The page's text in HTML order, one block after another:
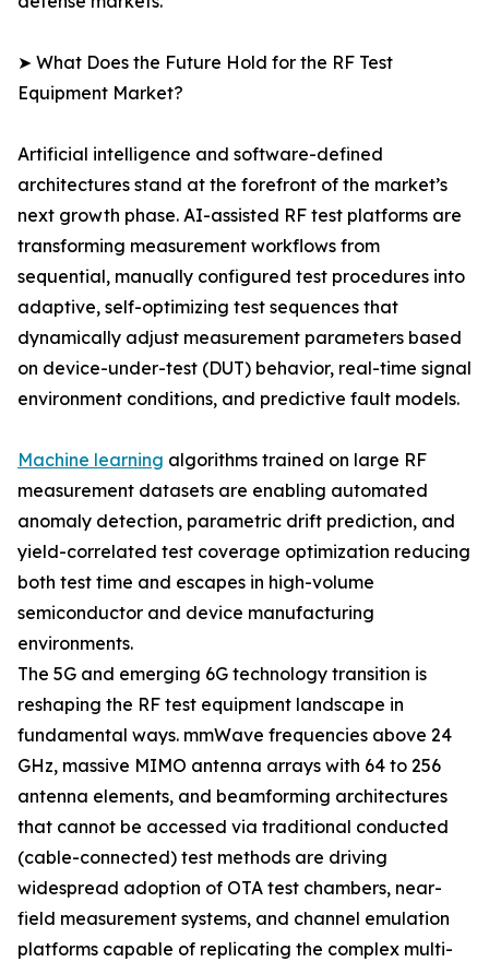
➤ What Does the Future Hold for the RF Test
Equipment Market?
Artificial intelligence and software-defined
architectures stand at the forefront of the market’s
next growth phase. AI-assisted RF test platforms are
transforming measurement workflows from
sequential, manually configured test procedures into
adaptive, self-optimizing test sequences that
dynamically adjust measurement parameters based
on device-under-test (DUT) behavior, real-time signal
environment conditions, and predictive fault models.
Machine learning algorithms trained on large RF
measurement datasets are enabling automated
anomaly detection, parametric drift prediction, and
yield-correlated test coverage optimization reducing
both test time and escapes in high-volume
semiconductor and device manufacturing
environments.
The 5G and emerging 6G technology transition is
reshaping the RF test equipment landscape in
fundamental ways. mmWave frequencies above 24
GHz, massive MIMO antenna arrays with 64 to 256
antenna elements, and beamforming architectures
that cannot be accessed via traditional conducted
(cable-connected) test methods are driving
widespread adoption of OTA test chambers, near-
field measurement systems, and channel emulation
platforms capable of replicating the complex multi-